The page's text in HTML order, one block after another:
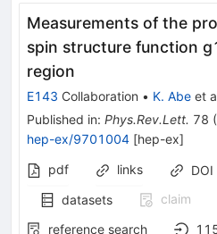
Measurements of the
spin structure function
region
E143 Collaboration • K. Abe et
Published in: Phys.Rev.Lett. 78 (
hep-ex/9701004 [hep-ex]
pdf
links DOI
datasets
claim
reference search